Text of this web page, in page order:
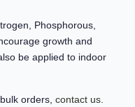
Phosphorous,
growth and
be applied to indoor
orders, contact us.